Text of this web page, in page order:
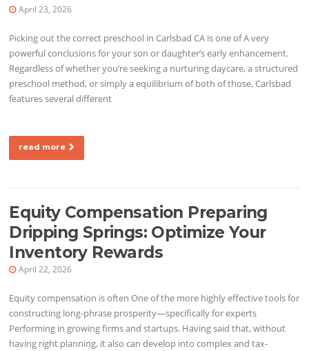
April 23, 2026
Picking out the correct preschool in Carlsbad CA is one of A very
powerful conclusions for your son or daughter’s early enhancement.
Regardless of whether you’re seeking a nurturing daycare, a structured
preschool method, or simply a equilibrium of both of those, Carlsbad
features several different
read more
Equity Compensation Preparing
Dripping Springs: Optimize Your
Inventory Rewards
April 22, 2026
Equity compensation is often One of the more highly effective tools for
constructing long-phrase prosperity—specifically for experts
Performing in growing firms and startups. Having said that, without
having right planning, it also can develop into complex and tax-